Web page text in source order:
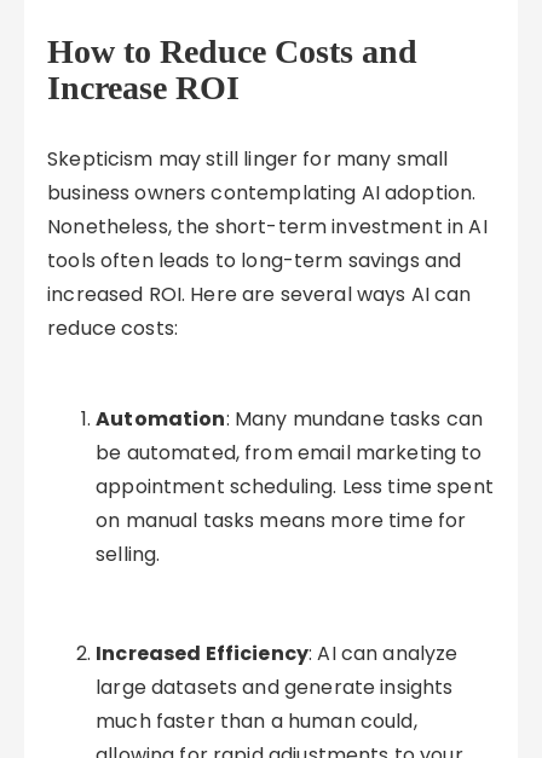
How to Reduce Costs and
Increase ROI
Skepticism may still linger for many small
business owners contemplating AI adoption.
Nonetheless, the short-term investment in AI
tools often leads to long-term savings and
increased ROI. Here are several ways AI can
reduce costs:
Automation: Many mundane tasks can
be automated, from email marketing to
appointment scheduling. Less time spent
on manual tasks means more time for
selling.
Increased Efficiency: AI can analyze
large datasets and generate insights
much faster than a human could,